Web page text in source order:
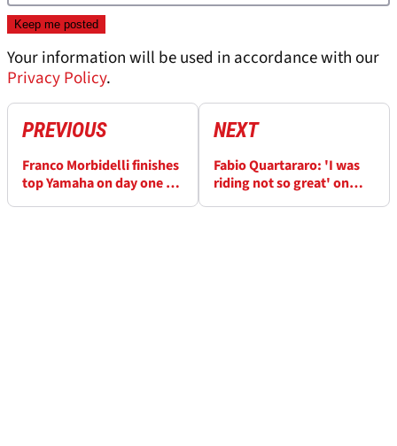
Your information will be used in accordance with our
Privacy Policy.
PREVIOUS
Franco Morbidelli finishes
top Yamaha on day one of
NEXT
Fabio Quartararo: 'I was
riding not so great' on